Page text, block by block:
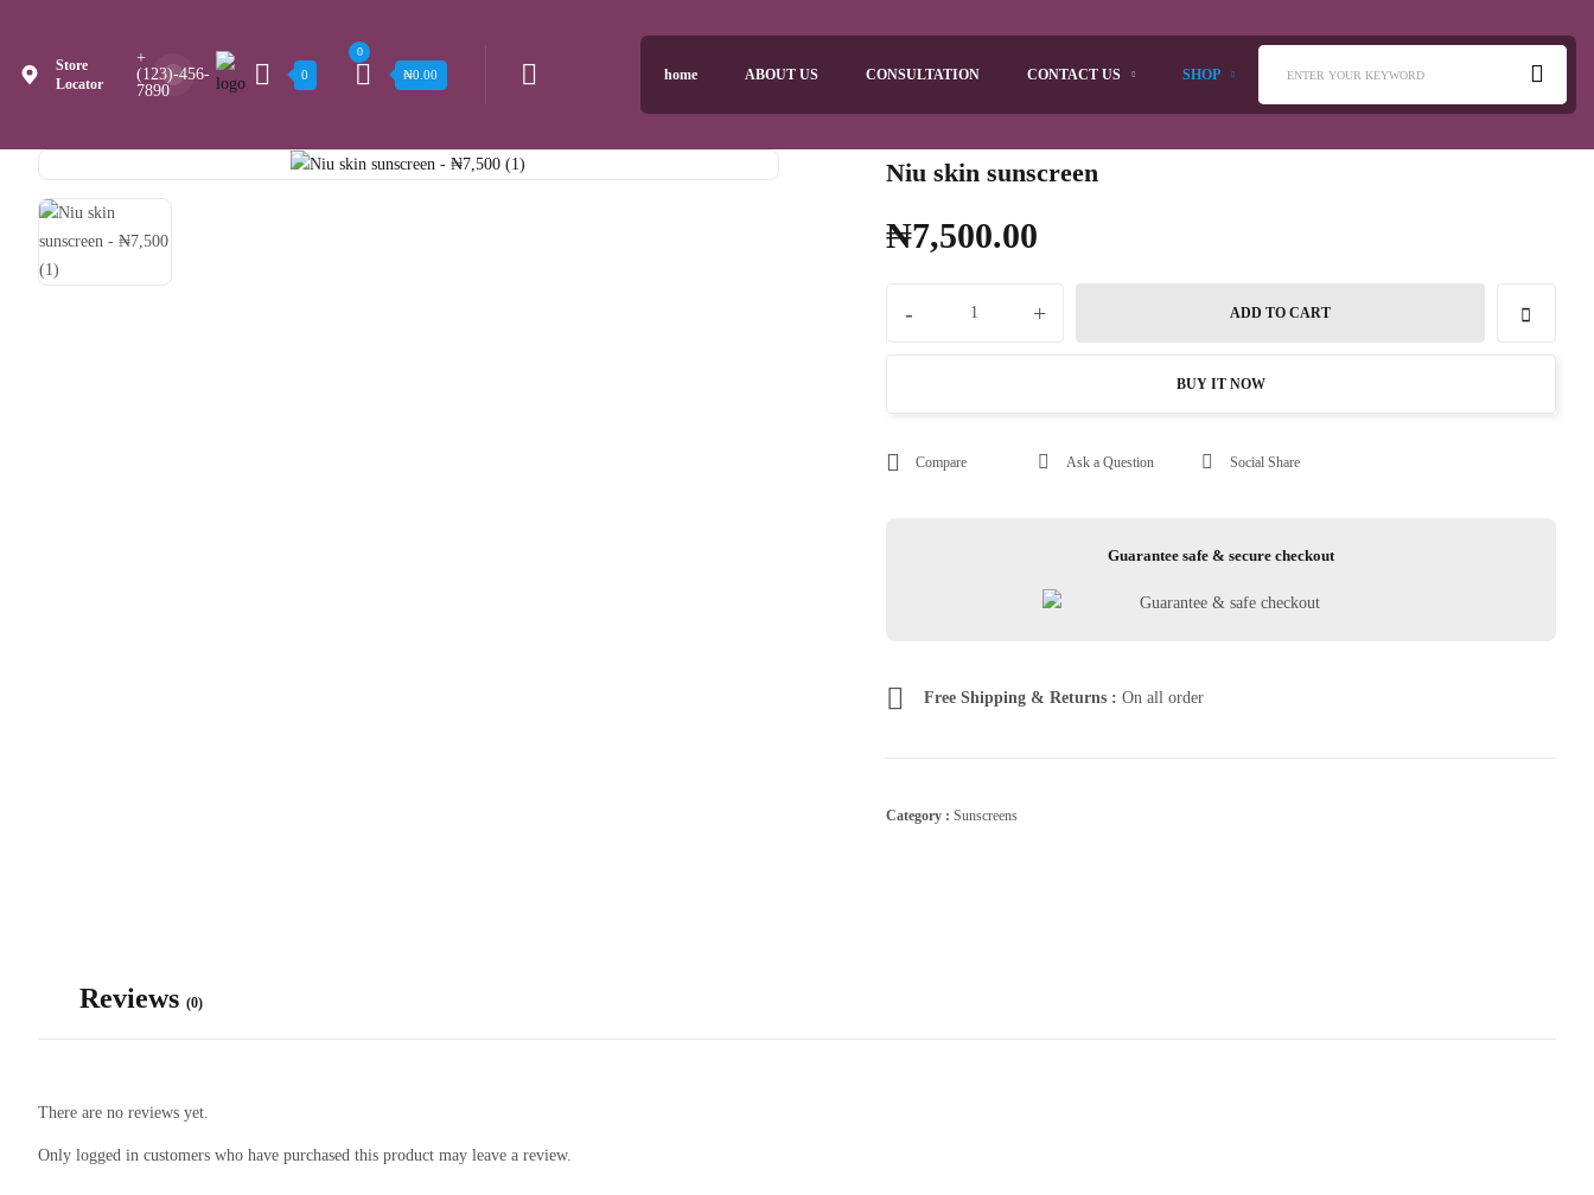
Store
Locator
+
(123)-456-
7890
0
0
₦0.00 home ABOUT US CONSULTATION CONTACT US SHOP ENTER YOUR KEYWORD
Niu skin sunscreen
₦7,500.00
- + ADD TO CART
BUY IT NOW
Compare Ask a Question Social Share
Guarantee safe & secure checkout
Free Shipping & Returns : On all order
Category : Sunscreens
Reviews (0)
There are no reviews yet.
Only logged in customers who have purchased this product may leave a review.